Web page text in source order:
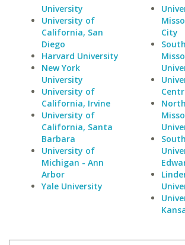
University
University of
California, San
Diego
Harvard University
New York
University
University of
California, Irvine
University of
California, Santa
Barbara
University of
Michigan - Ann
Arbor
Yale University
City